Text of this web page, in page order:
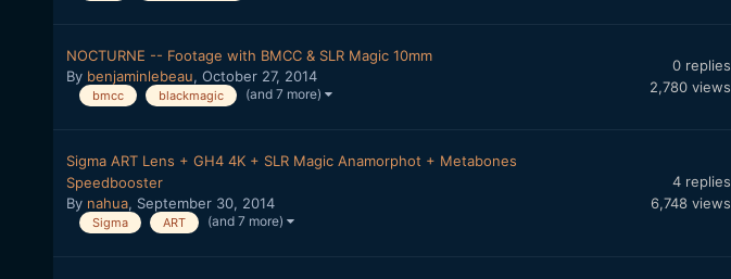
NOCTURNE -- Footage with BMCC & SLR Magic 10mm
By benjaminlebeau, October 27, 2014
bmcc blackmagic (and 7 more)
0 replies
2,780 views
Sigma ART Lens + GH4 4K + SLR Magic Anamorphot + Metabones
Speedbooster
By nahua, September 30, 2014
Sigma ART (and 7 more)
4 replies
6,748 views